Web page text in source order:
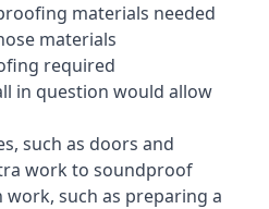
materials needed
materials
required
in question would allow
such as doors and
work to soundproof
such as preparing a